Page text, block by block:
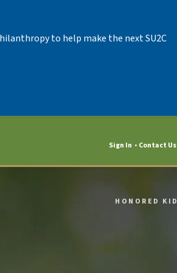
to help make the next SU2C
Sign In Contact Us
HONORED KID